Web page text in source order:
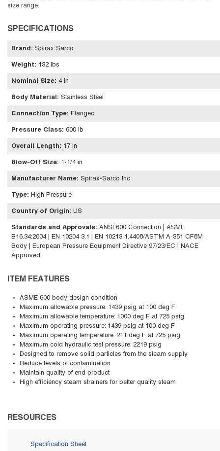
size range.
SPECIFICATIONS
Brand : Spirax Sarco
Weight: 132 lbs
Nominal Size: 4 in
Body Material : Stainless Steel
Connection Type: Flanged
Pressure Class: 600 lb
Overall Length: 17 in
Blow-Off Size: 1-1/4 in
Manufacturer Name: Spirax-Sarco Inc
Type: High Pressure
Country of Origin: US
Standards and Approvals: ANSI 600 Connection | ASME
B16.34:2004 | EN 10204 3.1 | EN 10213 1.4408/ASTM A-351 CF8M
Body | European Pressure Equipment Directive 97/23/EC | NACE
Approved
ITEM FEATURES
ASME 600 body design condition
Maximum allowable pressure: 1439 psig at 100 deg F
Maximum allowable temperature: 1000 deg F at 725 psig
Maximum operating pressure: 1439 psig at 100 deg F
Maximum operating temperature: 211 deg F at 725 psig
Maximum cold hydraulic test pressure: 2219 psig
Designed to remove solid particles from the steam supply
Reduce levels of contamination
Maintain quality of end product
High efficiency steam strainers for better quality steam
RESOURCES
Specification Sheet